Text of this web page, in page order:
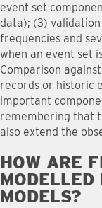
event set
data); (3)
frequencies and
when an event set
Comparison
records or historic
important
remembering that
also extend the
HOW ARE
MODELLED
MODELS?